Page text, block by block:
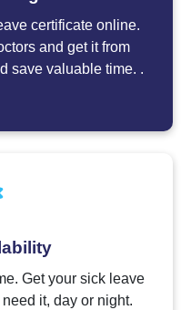
certificate online.
and get it from
save valuable time. .
Get your sick leave
it, day or night.